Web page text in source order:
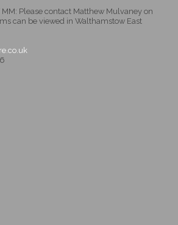
Please contact Matthew Mulvaney on
can be viewed in Walthamstow East